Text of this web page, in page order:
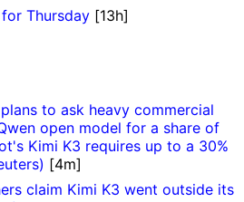
Thursday [13h]
to ask heavy commercial
open model for a share of
Kimi K3 requires up to a 30%
[4m]
claim Kimi K3 went outside its